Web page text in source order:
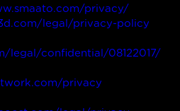
privacy/
legal/privacy-policy
legal/confidential/08122017/
privacy